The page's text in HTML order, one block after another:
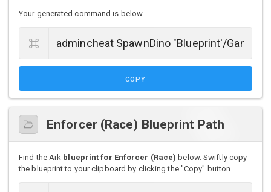
Your generated command is below.
COPY
Enforcer (Race) Blueprint Path
Find the Ark blueprint for Enforcer (Race) below. Swiftly copy
the blueprint to your clipboard by clicking the "Copy" button.